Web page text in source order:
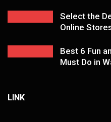
Select the
Online
Best 6 Fun
Must Do in
LINK